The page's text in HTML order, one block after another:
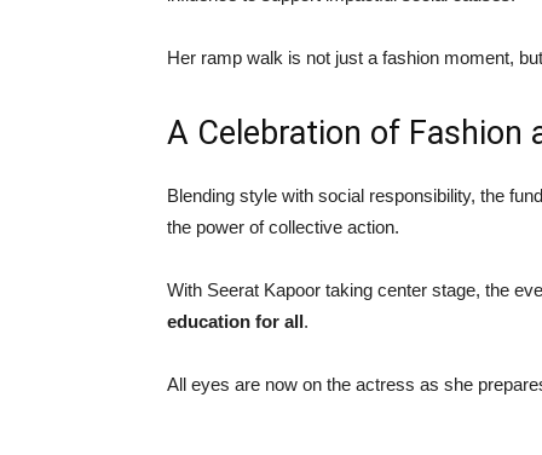
Her ramp walk is not just a fashion moment,
A Celebration of Fashion
Blending style with social responsibility, the
the power of collective action.
With Seerat Kapoor taking center stage, the
education for all.
All eyes are now on the actress as she